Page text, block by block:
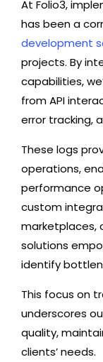
At Folio3,
has been a
development
projects. By
capabilities,
from API
error tracking,
These logs
operations,
performance
custom
marketplaces,
solutions
identify
This focus on
underscores
quality,
clients’ needs.